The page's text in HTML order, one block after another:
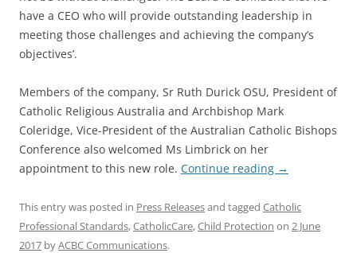
have a CEO who will provide outstanding leadership in
meeting those challenges and achieving the company’s
objectives’.
Members of the company, Sr Ruth Durick OSU, President of
Catholic Religious Australia and Archbishop Mark
Coleridge, Vice-President of the Australian Catholic Bishops
Conference also welcomed Ms Limbrick on her
appointment to this new role. Continue reading →
This entry was posted in Press Releasesand tagged Catholic
Professional Standards,CatholicCare,Child Protection on 2 June
2017 byACBC Communications.